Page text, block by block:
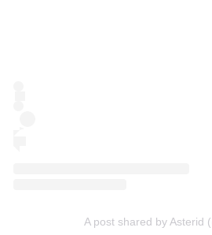
A post shared by Asterid